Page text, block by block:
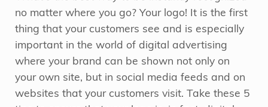
no matter where you go? Your logo! It is the first
thing that your customers see and is especially
important in the world of digital advertising
where your brand can be shown not only on
your own site, but in social media feeds and on
websites that your customers visit. Take these 5